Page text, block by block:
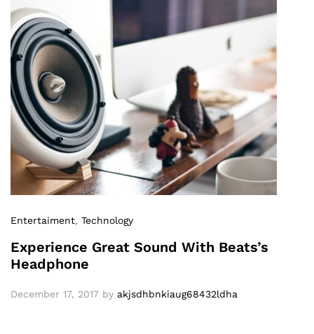
Entertaiment, Technology
Experience Great Sound With Beats’s
Headphone
December 17, 2017 by akjsdhbnkiaug68432ldha